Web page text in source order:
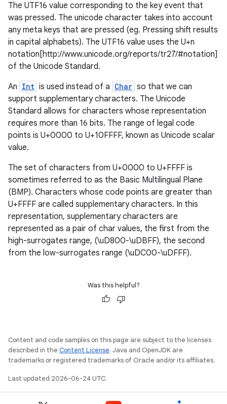
The UTF16 value corresponding to the key event that
was pressed. The unicode character takes into account
any meta keys that are pressed (eg. Pressing shift results
in capital alphabets). The UTF16 value uses the U+n
notation[http://www.unicode.org/reports/tr27/#notation]
of the Unicode Standard.
An Int is used instead of a Char so that we can
support supplementary characters. The Unicode
Standard allows for characters whose representation
requires more than 16 bits. The range of legal code
points is U+0000 to U+10FFFF, known as Unicode scalar
value.
The set of characters from U+0000 to U+FFFF is
sometimes referred to as the Basic Multilingual Plane
(BMP). Characters whose code points are greater than
U+FFFF are called supplementary characters. In this
representation, supplementary characters are
represented as a pair of char values, the first from the
high-surrogates range, (\uD800-\uDBFF), the second
from the low-surrogates range (\uDC00-\uDFFF).
Was this helpful?
Content and code samples on this page are subject to the licenses
described in the Content License. Java and OpenJDK are
trademarks or registered trademarks of Oracle and/or its affiliates.
Last updated 2026-06-24 UTC.